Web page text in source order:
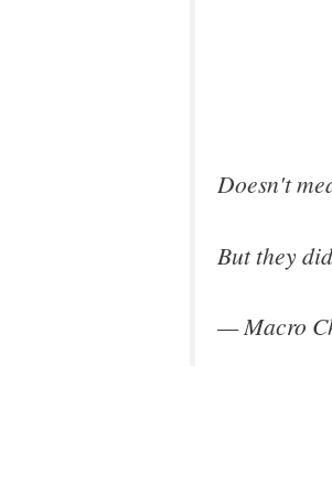
Doesn't
But they
— Macro